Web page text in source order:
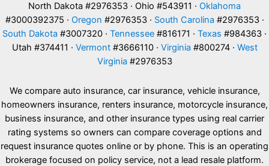
North Dakota #2976353 · Ohio #543911 · Oklahoma
#3000392375 · Oregon #2976353 · South Carolina #2976353 ·
South Dakota #3007320 · Tennessee #816171 · Texas #984363 ·
Utah #374411 · Vermont#3666110 · Virginia #800274 · West
Virginia #2976353
We compare auto insurance, car insurance, vehicle insurance,
homeowners insurance, renters insurance, motorcycle insurance,
business insurance, and other insurance types using real carrier
rating systems so owners can compare coverage options and
request insurance quotes online or by phone. This is an operating
brokerage focused on policy service, not a lead resale platform.